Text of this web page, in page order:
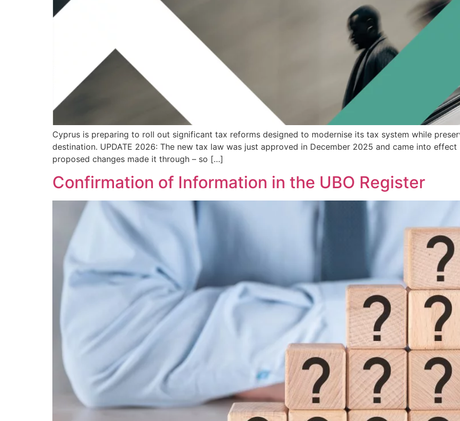
Cyprus is preparing to roll out significant tax reforms designed to modernise its tax system while
destination. UPDATE 2026: The new tax law was just approved in December 2025 and came into
proposed changes made it through – so […]
Confirmation of Information in the UBO Register